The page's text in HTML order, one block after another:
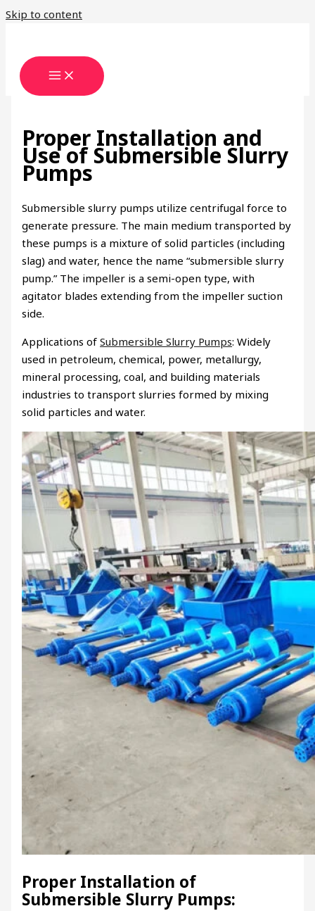
Skip to content
Proper Installation and
Use of Submersible Slurry
Pumps
Submersible slurry pumps utilize centrifugal force to
generate pressure. The main medium transported by
these pumps is a mixture of solid particles (including
slag) and water, hence the name “submersible slurry
pump.” The impeller is a semi-open type, with
agitator blades extending from the impeller suction
side.
Applications ofSubmersible Slurry Pumps: Widely
used in petroleum, chemical, power, metallurgy,
mineral processing, coal, and building materials
industries to transport slurries formed by mixing
solid particles and water.
Proper Installation of
Submersible Slurry Pumps: